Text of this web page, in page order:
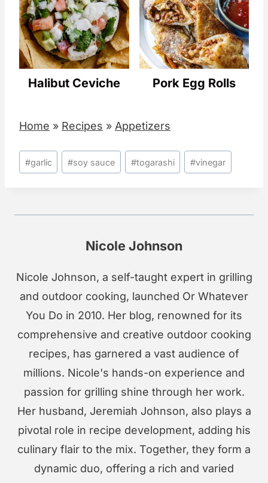
Halibut Ceviche Pork Egg Rolls
Home » Recipes » Appetizers
Post
Tags:
#garlic #soy sauce #togarashi #vinegar
Nicole Johnson
Nicole Johnson, a self-taught expert in grilling
and outdoor cooking, launched Or Whatever
You Do in 2010. Her blog, renowned for its
comprehensive and creative outdoor cooking
recipes, has garnered a vast audience of
millions. Nicole's hands-on experience and
passion for grilling shine through her work.
Her husband, Jeremiah Johnson, also plays a
pivotal role in recipe development, adding his
culinary flair to the mix. Together, they form a
dynamic duo, offering a rich and varied